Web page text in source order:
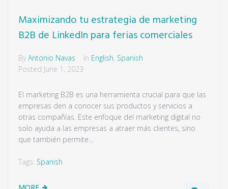
Maximizando tu estrategia de marketing
B2B de LinkedIn para ferias comerciales
By Antonio Navas In English, Spanish
Posted June 1, 2023
El marketing B2B es una herramienta crucial para que las
empresas den a conocer sus productos y servicios a
otras compañías. Este enfoque del marketing digital no
solo ayuda a las empresas a atraer más clientes, sino
que también permite...
Tags: Spanish